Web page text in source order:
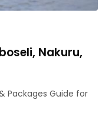
Nakuru,
Packages Guide for